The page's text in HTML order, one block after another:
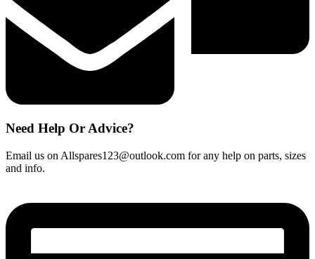
Need Help Or Advice?
Email us on Allspares123@outlook.com for any help on parts, sizes
and info.